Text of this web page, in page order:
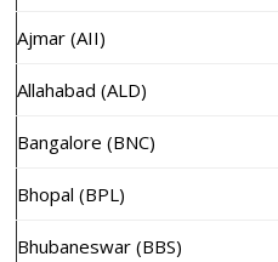
Ajmar (AII)
Allahabad (ALD)
Bangalore (BNC)
Bhopal (BPL)
Bhubaneswar (BBS)